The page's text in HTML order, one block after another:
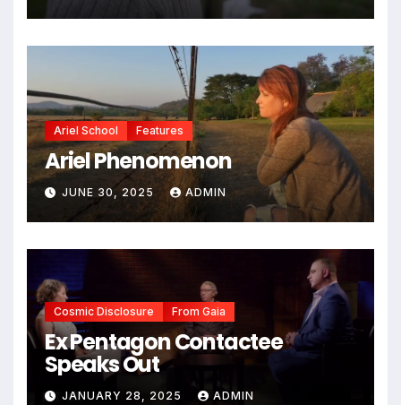
Ariel School Features
Ariel Phenomenon
JUNE 30, 2025 ADMIN
Cosmic Disclosure From Gaia
Ex Pentagon Contactee
Speaks Out
JANUARY 28, 2025 ADMIN